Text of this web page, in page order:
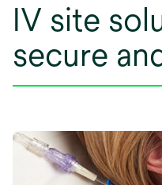
IV site
secure